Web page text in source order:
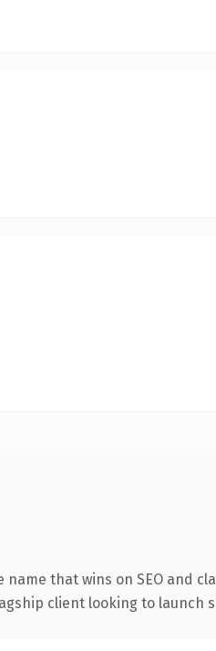
that wins on SEO and
client looking to